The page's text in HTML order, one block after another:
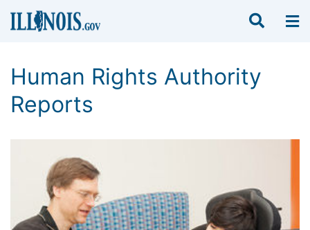
Human Rights Authority
Reports